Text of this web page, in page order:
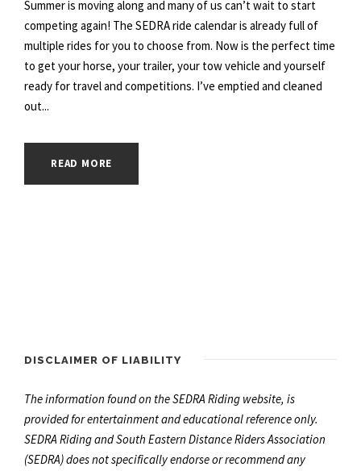
Summer is moving along and many of us can’t wait to start
competing again! The SEDRA ride calendar is already full of
multiple rides for you to choose from. Now is the perfect time
to get your horse, your trailer, your tow vehicle and yourself
ready for travel and competitions. I’ve emptied and cleaned
out...
READ MORE
DISCLAIMER OF LIABILITY
The information found on the SEDRA Riding website, is
provided for entertainment and educational reference only.
SEDRA Riding and South Eastern Distance Riders Association
(SEDRA) does not specifically endorse or recommend any